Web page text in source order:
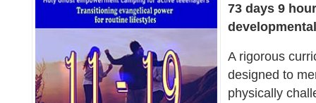
73 days 9
A rigorous
designed to
physically